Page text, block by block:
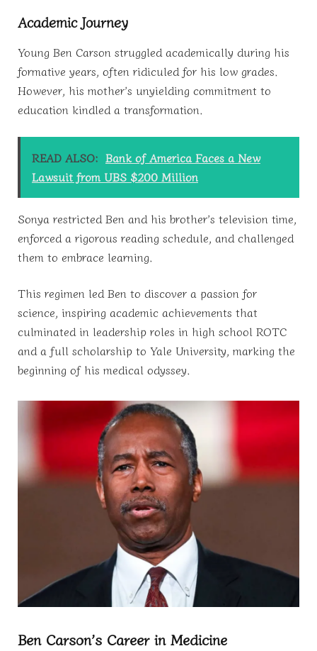
Academic Journey
Young Ben Carson struggled academically during his
formative years, often ridiculed for his low grades.
However, his mother’s unyielding commitment to
education kindled a transformation.
READ ALSO: Bank of America Faces a New
Lawsuit from UBS $200 Million
Sonya restricted Ben and his brother’s television time,
enforced a rigorous reading schedule, and challenged
them to embrace learning.
This regimen led Ben to discover a passion for
science, inspiring academic achievements that
culminated in leadership roles in high school ROTC
and a full scholarship to Yale University, marking the
beginning of his medical odyssey.
Ben Carson’s Career in Medicine